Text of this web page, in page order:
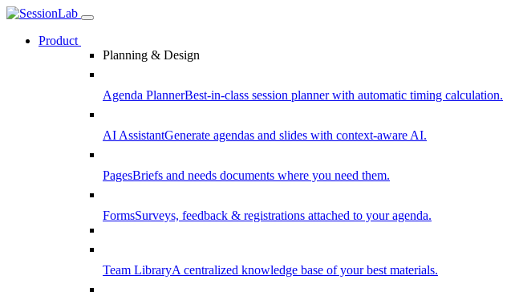
Product
Planning & Design
Agenda PlannerBest-in-class session planner with automatic timing calculation.
AI AssistantGenerate agendas and slides with context-aware AI.
PagesBriefs and needs documents where you need them.
FormsSurveys, feedback & registrations attached to your agenda.
Team LibraryA centralized knowledge base of your best materials.